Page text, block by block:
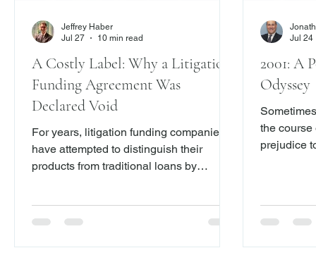
A Costly Label: Why a Litigation
Funding Agreement Was
Declared Void
For years, litigation funding companies
have attempted to distinguish their
products from traditional loans by
decision from the Appellate Division,
Ch. Capital, Inc., 2026 N.Y. Slip Op.
Jeffrey Haber
Jul 27
10 min read
2001: A
Odyssey
the course
prejudice
Jul 24